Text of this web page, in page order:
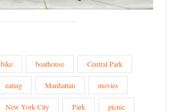
bike boathouse Central Park
eating Manhattan movies
New York City Park picnic